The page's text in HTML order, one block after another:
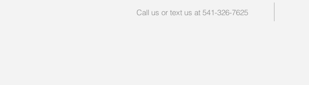
Call us or text us at 541-326-7625